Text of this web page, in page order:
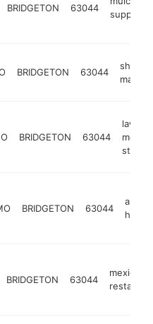
BRIDGETON 63044
supplier
BRIDGETON 63044
mall
BRIDGETON 63044
lawn
mower
store
BRIDGETON 63044
animal
BRIDGETON 63044
mexican